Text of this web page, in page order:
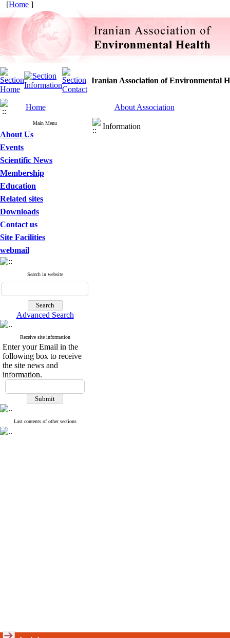
[Home ]
Iranian Association of Environmental
Home About Association
Main Menu
About Us
Events
Scientific News
Membership
Education
Related sites
Downloads
Contact us
Site Facilities
webmail
Search in website
Advanced Search
Receive site information
Enter your Email in the
following box to receive
the site news and
information.
Last contents of other sections
Information